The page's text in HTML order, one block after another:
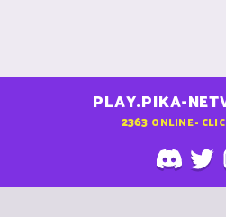
PLAY.PIKA-
2363 ONLINE -